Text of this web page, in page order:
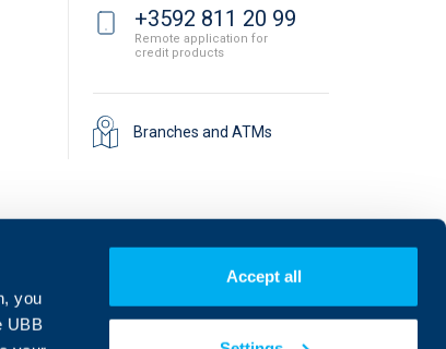
you
UBB
Accept all
+3592 811 20 99
Remote application for
credit products
Branches and ATMs